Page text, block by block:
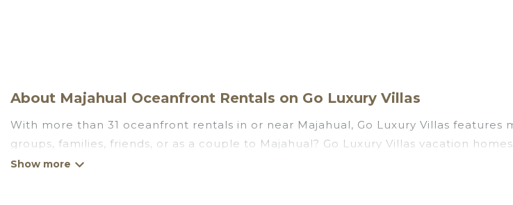
About Majahual Oceanfront Rentals on Go Luxury Villas
With more than 31 oceanfront rentals in or near Majahual, Go Luxury Villas
groups, families, friends, or as a couple to Majahual? Go Luxury Villas vacation
kitchens, Wi-Fi, hot tubs, outdoor pools, recreation and theater rooms, laundry